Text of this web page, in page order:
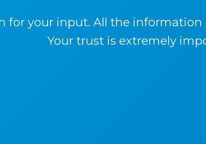
for your input. All the
Your trust is extremely